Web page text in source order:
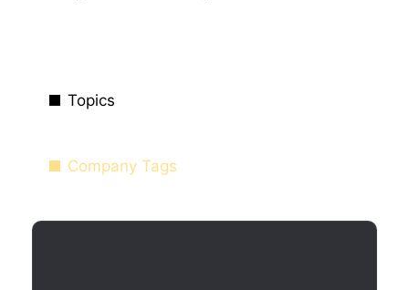
Topics
Company Tags